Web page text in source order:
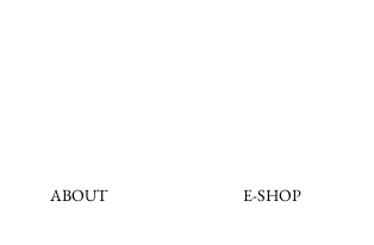
ABOUT E-SHOP